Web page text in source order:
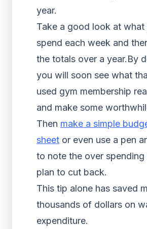
year.
Take a good look at what
spend each week and
the totals over a year.By
you will soon see what
used gym membership
and make some
Then make a simple
sheet or even use a pen
to note the over spending
plan to cut back.
This tip alone has saved
thousands of dollars on
expenditure.